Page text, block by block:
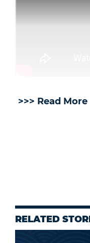
>>> Read More
RELATED